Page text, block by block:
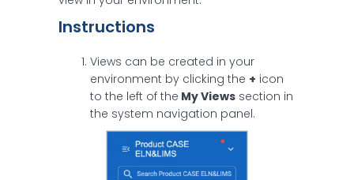
Instructions
Views can be created in your
environment by clicking the + icon
to the left of the My Views section in
the system navigation panel.